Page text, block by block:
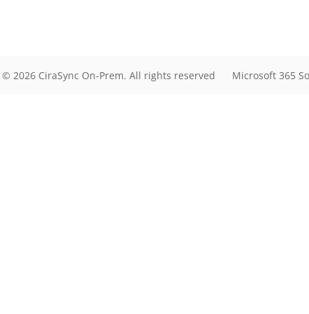
© 2026 CiraSync On-Prem. All rights reserved Microsoft 365